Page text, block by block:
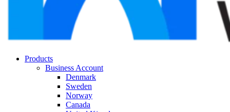
Products
Business Account
Denmark
Sweden
Norway
Canada